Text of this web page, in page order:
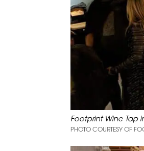
Footprint Wine Tap
PHOTO COURTESY OF